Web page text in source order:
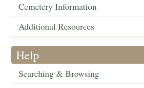
Cemetery Information
Additional Resources
Help
Searching & Browsing